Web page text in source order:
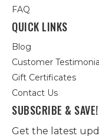
FAQ
QUICK LINKS
Blog
Customer
Gift Certificates
Contact Us
SUBSCRIBE & SAVE!
Get the latest